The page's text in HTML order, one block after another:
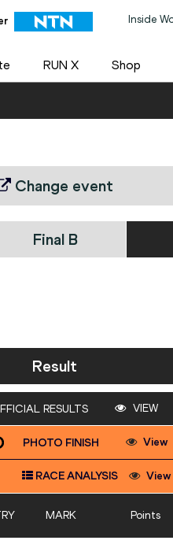
Inside
RUN X Shop
Change event
Final B
Result
RESULTS VIEW
PHOTO FINISH View
RACE ANALYSIS View
MARK Points